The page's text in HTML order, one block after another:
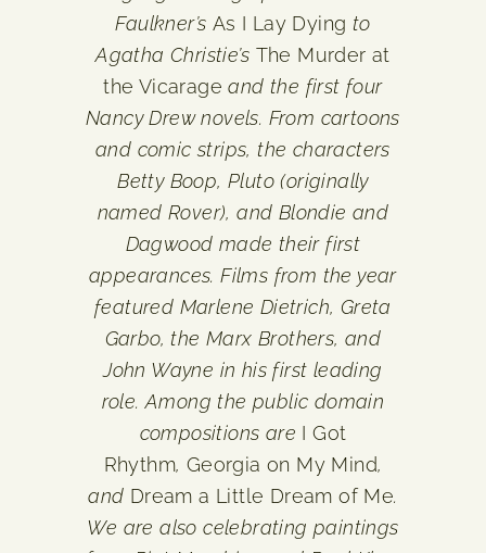
Faulkner’s As I Lay Dying to
Agatha Christie’s The Murder at
the Vicarage and the first four
Nancy Drew novels. From cartoons
and comic strips, the characters
Betty Boop, Pluto (originally
named Rover), and Blondie and
Dagwood made their first
appearances. Films from the year
featured Marlene Dietrich, Greta
Garbo, the Marx Brothers, and
John Wayne in his first leading
role. Among the public domain
compositions are I Got
Rhythm, Georgia on My Mind,
and Dream a Little Dream of Me.
We are also celebrating paintings